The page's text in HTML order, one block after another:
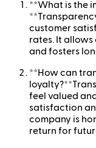
**What is the
customer
rates. It
and fosters
**How can
feel valued
satisfaction
company is
return for